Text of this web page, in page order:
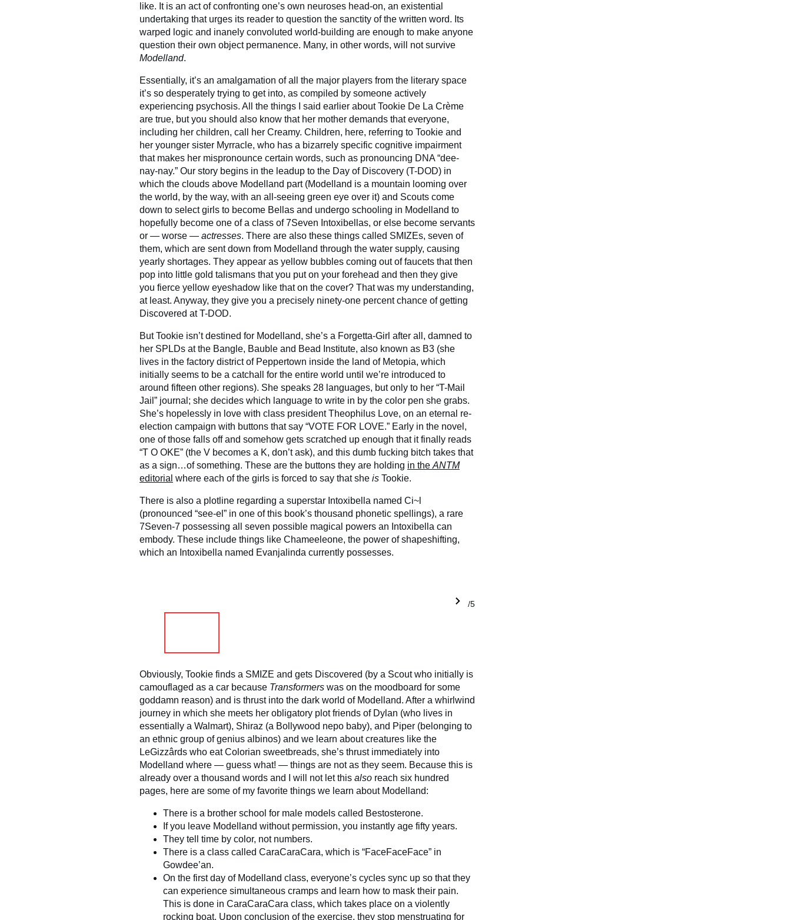
like. It is an act of confronting one’s own neuroses head-on, an existential
undertaking that urges its reader to question the sanctity of the written word. Its
warped logic and inanely convoluted world-building are enough to make anyone
question their own object permanence. Many, in other words, will not survive
Modelland.
Essentially, it’s an amalgamation of all the major players from the literary space
it’s so desperately trying to get into, as compiled by someone actively
experiencing psychosis. All the things I said earlier about Tookie De La Crème
are true, but you should also know that her mother demands that everyone,
including her children, call her Creamy. Children, here, referring to Tookie and
her younger sister Myrracle, who has a bizarrely specific cognitive impairment
that makes her mispronounce certain words, such as pronouncing DNA “dee-
nay-nay.” Our story begins in the leadup to the Day of Discovery (T-DOD) in
which the clouds above Modelland part (Modelland is a mountain looming over
the world, by the way, with an all-seeing green eye over it) and Scouts come
down to select girls to become Bellas and undergo schooling in Modelland to
hopefully become one of a class of 7Seven Intoxibellas, or else become servants
or — worse — actresses. There are also these things called SMIZEs, seven of
them, which are sent down from Modelland through the water supply, causing
yearly shortages. They appear as yellow bubbles coming out of faucets that then
pop into little gold talismans that you put on your forehead and then they give
you fierce yellow eyeshadow like that on the cover? That was my understanding,
at least. Anyway, they give you a precisely ninety-one percent chance of getting
Discovered at T-DOD.
But Tookie isn’t destined for Modelland, she’s a Forgetta-Girl after all, damned to
her SPLDs at the Bangle, Bauble and Bead Institute, also known as B3 (she
lives in the factory district of Peppertown inside the land of Metopia, which
initially seems to be a catchall for the entire world until we’re introduced to
around fifteen other regions). She speaks 28 languages, but only to her “T-Mail
Jail” journal; she decides which language to write in by the color pen she grabs.
She’s hopelessly in love with class president Theophilus Love, on an eternal re-
election campaign with buttons that say “VOTE FOR LOVE.” Early in the novel,
one of those falls off and somehow gets scratched up enough that it finally reads
“T O OKE” (the V becomes a K, don’t ask), and this dumb fucking bitch takes that
as a sign…of something. These are the buttons they are holding in the ANTM
editorial where each of the girls is forced to say that she is Tookie.
There is also a plotline regarding a superstar Intoxibella named Ci~l
(pronounced “see-el” in one of this book’s thousand phonetic spellings), a rare
7Seven-7 possessing all seven possible magical powers an Intoxibella can
embody. These include things like Chameeleone, the power of shapeshifting,
which an Intoxibella named Evanjalinda currently possesses.
1/5
Obviously, Tookie finds a SMIZE and gets Discovered (by a Scout who initially is
camouflaged as a car because Transformers was on the moodboard for some
goddamn reason) and is thrust into the dark world of Modelland. After a whirlwind
journey in which she meets her obligatory plot friends of Dylan (who lives in
essentially a Walmart), Shiraz (a Bollywood nepo baby), and Piper (belonging to
an ethnic group of genius albinos) and we learn about creatures like the
LeGizzârds who eat Colorian sweetbreads, she’s thrust immediately into
Modelland where — guess what! — things are not as they seem. Because this is
already over a thousand words and I will not let this also reach six hundred
pages, here are some of my favorite things we learn about Modelland:
There is a brother school for male models called Bestosterone.
If you leave Modelland without permission, you instantly age fifty years.
They tell time by color, not numbers.
There is a class called CaraCaraCara, which is “FaceFaceFace” in
Gowdee’an.
On the first day of Modelland class, everyone’s cycles sync up so that they
can experience simultaneous cramps and learn how to mask their pain.
This is done in CaraCaraCara class, which takes place on a violently
rocking boat. Upon conclusion of the exercise, they stop menstruating for